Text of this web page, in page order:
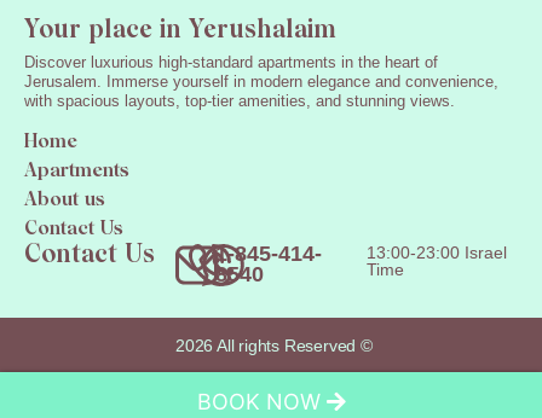
Your place in Yerushalaim
Discover luxurious high-standard apartments in the heart of
Jerusalem. Immerse yourself in modern elegance and convenience,
with spacious layouts, top-tier amenities, and stunning views.
Home
Apartments
About us
Contact Us
Contact Us
1-845-414-
8540
13:00-23:00 Israel
Time
2026 All rights Reserved ©
BOOK NOW